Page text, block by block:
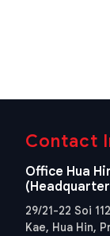
Contact
Office Hua
29/21-22 Soi
Kae, Hua Hin,